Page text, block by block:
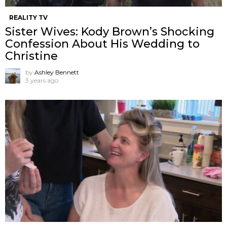
REALITY TV
Sister Wives: Kody Brown’s Shocking
Confession About His Wedding to
Christine
by Ashley Bennett
3 years ago